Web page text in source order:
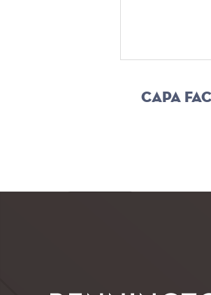
CAPA